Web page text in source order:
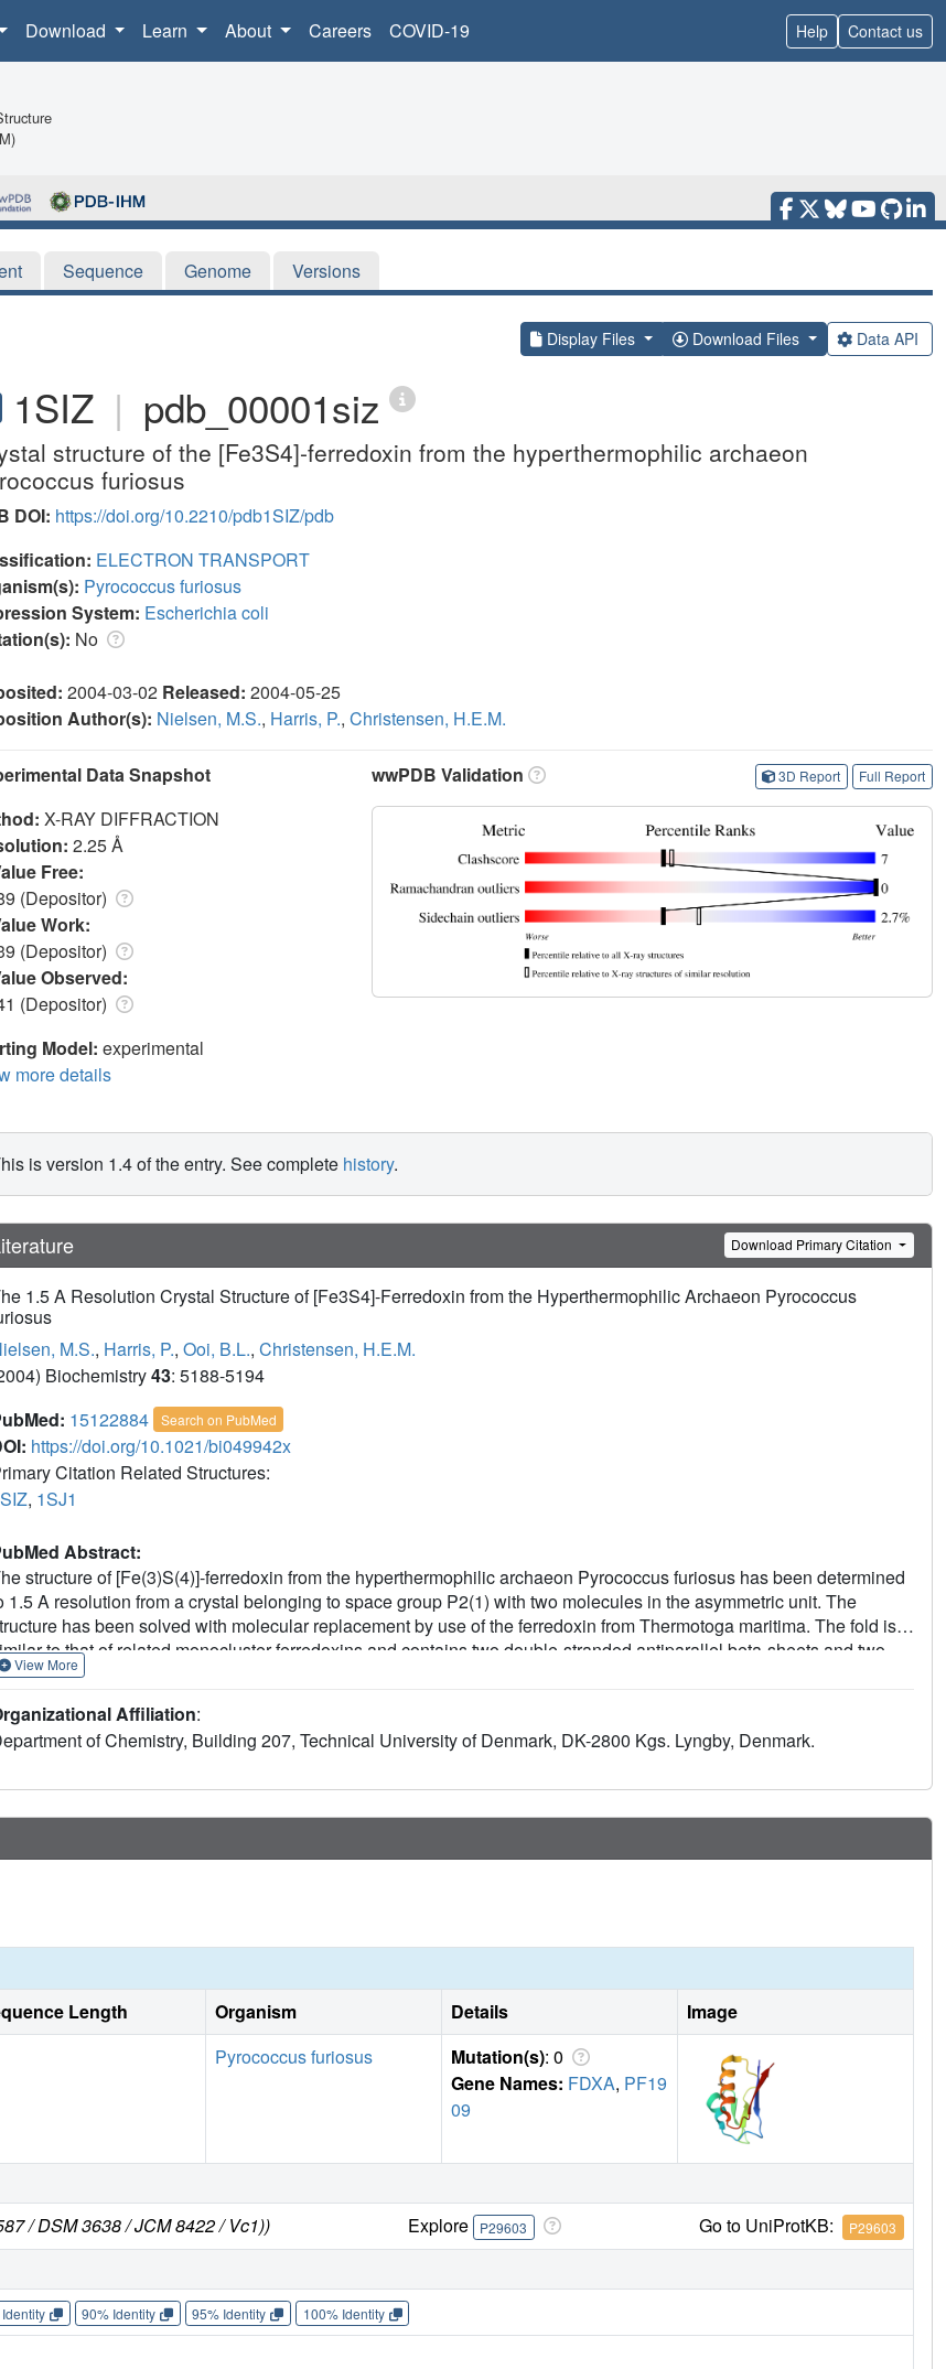
Download Learn About Careers COVID-19 Help Contact us
Sequence Genome Versions
Display Files Download Files Data API
1SIZ | pdb_00001siz
structure of the [Fe3S4]-ferredoxin from the hyperthermophilic archaeon
furiosus
DOI: https://doi.org/10.2210/pdb1SIZ/pdb
ELECTRON TRANSPORT
Pyrococcus furiosus
System: Escherichia coli
No
2004-03-02 Released: 2004-05-25
Author(s): Nielsen, M.S., Harris, P., Christensen, H.E.M.
Data Snapshot
X-RAY DIFFRACTION
2.25 Å
Free:
(Depositor)
Work:
(Depositor)
Observed:
(Depositor)
Model: experimental
more details
wwPDB Validation 3D Report Full Report
is version 1.4 of the entry. See complete history.
Download Primary Citation
1.5 A Resolution Crystal Structure of [Fe3S4]-Ferredoxin from the Hyperthermophilic Archaeon Pyrococcus
M.S., Harris, P., Ooi, B.L., Christensen, H.E.M.
Biochemistry43: 5188-5194
15122884 Search on PubMed
https://doi.org/10.1021/bi049942x
Citation Related Structures:
, 1SJ1
Abstract:
structure of [Fe(3)S(4)]-ferredoxin from the hyperthermophilic archaeon Pyrococcus furiosus has been determined
1.5 A resolution from a crystal belonging to space group P2(1) with two molecules in the asymmetric unit. The
has been solved with molecular replacement by use of the ferredoxin from Thermotoga maritima. The fold is
to that of related monocluster ferredoxins and contains two double-stranded antiparallel beta-sheets and two
helices. The hydrophobic interaction between Trp2 and Tyr46 is confirmed, linking the C-terminus to the longer
conformation. The crystal packing reveals a beta-sheet interaction, which supports the suggestion that P. furiosus
is a functional dimer. The extraordinary thermostability of P. furiosus ferredoxin is further discussed.
View More
Affiliation:
of Chemistry, Building 207, Technical University of Denmark, DK-2800 Kgs. Lyngby, Denmark.
Length Organism Details
Image
Pyrococcus furiosus Mutation(s): 0
Gene Names: FDXA, PF19
09
/ DSM 3638 / JCM 8422 / Vc1)) Explore P29603 Go to UniProtKB: P29603
90% Identity 95% Identity 100% Identity